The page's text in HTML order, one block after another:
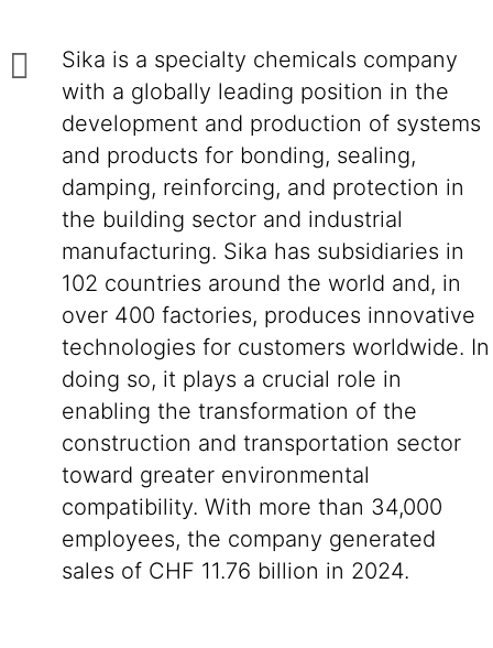
Sika is a specialty chemicals company
with a globally leading position in the
development and production of systems
and products for bonding, sealing,
damping, reinforcing, and protection in
the building sector and industrial
manufacturing. Sika has subsidiaries in
102 countries around the world and, in
over 400 factories, produces innovative
technologies for customers worldwide. In
doing so, it plays a crucial role in
enabling the transformation of the
construction and transportation sector
toward greater environmental
compatibility. With more than 34,000
employees, the company generated
sales of CHF 11.76 billion in 2024.